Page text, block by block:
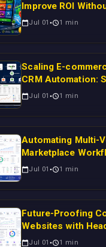
Improve ROI
Work
Jul 01 1 min
Scaling E-
CRM Automation:
Magento Orders to
Jul 01 1 min
Automating Multi-
Marketplace
WooCommerce
Using Laravel
Jul 01 1 min
Future-Proofing
Websites with
Migration:
Jul 01 1 min